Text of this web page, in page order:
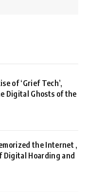
of ‘Grief Tech’,
Digital Ghosts of the
the Internet ,
Digital Hoarding and